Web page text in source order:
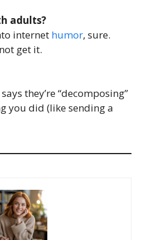
adults?
internet humor, sure.
get it.
they’re “decomposing”
you did (like sending a